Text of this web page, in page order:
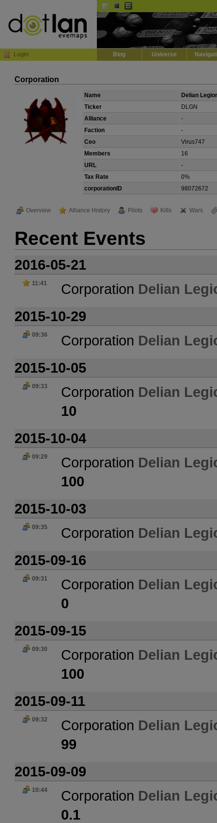
Login Blog Universe
Corporation
Name
Delian
Ticker
DLGN
Alliance
-
Faction
-
Ceo
Virus747
Members
16
URL
-
Tax Rate
0%
corporationID
98072672
Overview Alliance History Pilots Kills Wars
Recent Events
2016-05-21
11:41 Corporation Delian
2015-10-29
09:36 Corporation Delian
2015-10-05
09:33 Corporation Delian
10
2015-10-04
09:29 Corporation Delian
100
2015-10-03
09:35 Corporation Delian
2015-09-16
09:31 Corporation Delian
0
2015-09-15
09:30 Corporation Delian
100
2015-09-11
09:32 Corporation Delian
99
2015-09-09
10:44 Corporation Delian
0.1